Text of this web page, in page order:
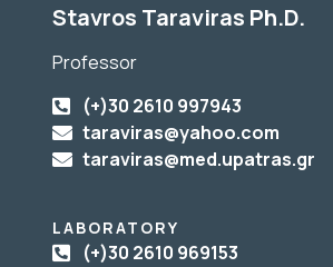
Stavros Taraviras Ph.D.
Professor
(+)30 2610 997943
taraviras@yahoo.com
taraviras@med.upatras.gr
LABORATORY
(+)30 2610 969153